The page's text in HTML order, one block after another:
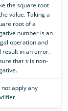
the square root
value. Taking a
root of a
number is an
operation and
result in an error.
that
v
is non-
not apply any